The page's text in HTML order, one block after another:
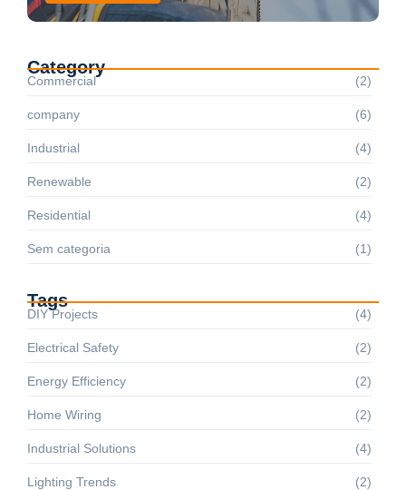
Category
Commercial (2)
company (6)
Industrial (4)
Renewable (2)
Residential (4)
Sem categoria (1)
Tags
DIY Projects (4)
Electrical Safety (2)
Energy Efficiency (2)
Home Wiring (2)
Industrial Solutions (4)
Lighting Trends (2)